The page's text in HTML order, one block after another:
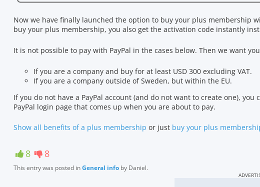
Now we have finally launched the option to buy your plus membership
buy your plus membership, you also get the activation code instantly
It is not possible to pay with PayPal in the cases below. Then we want
If you are a company and buy for at least USD 300 excluding VAT.
If you are a company outside of Sweden, but within the EU.
If you do not have a PayPal account (and do not want to create one),
PayPal login page that comes up when you are about to pay.
Show all benefits of a plus membership or just buy your plus
8 8
This entry was posted inGeneral info by Daniel.